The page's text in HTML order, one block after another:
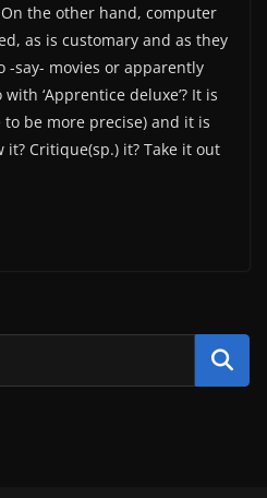
the other hand, computer
as is customary and as they
say- movies or apparently
‘Apprentice deluxe’? It is
to be more precise) and it is
Critique(sp.) it? Take it out